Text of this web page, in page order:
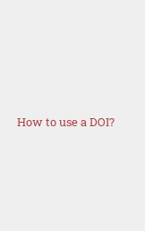
How to use a DOI?